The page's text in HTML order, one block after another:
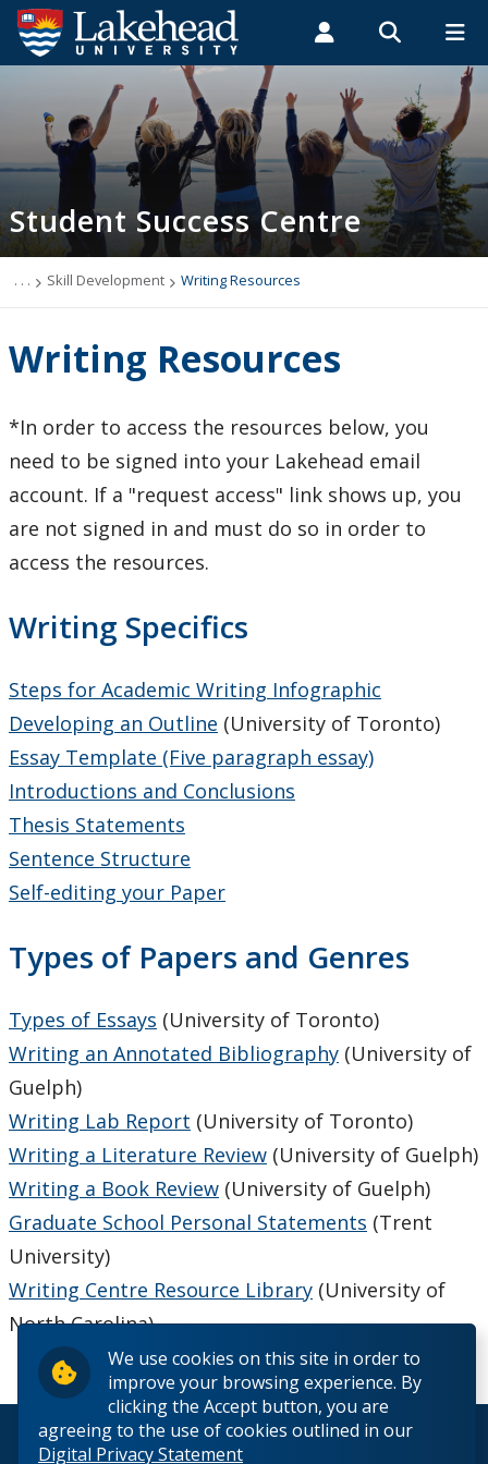
We use cookies on this site in order to
improve your browsing experience. By
clicking the Accept button, you are
agreeing to the use of cookies outlined in our
Digital Privacy Statement
Search form
Search
ROMEO RESEARCH LIBRARY MYSUCCESS
MYCOURSELINK MYEMAIL MYPORTAL
Students Faculty & Staff Alumni
Academic Support Zone
About Us
Skill Development
Online Learning
Resources on Citation styles and referencing
Study Smart Webinars
Writing Resources
Academic Mentorship
Tutoring & Writing Support
Events
Student Success Centre
. . . Skill Development Writing Resources
Writing Resources
*In order to access the resources below, you
need to be signed into your Lakehead email
account. If a "request access" link shows up, you
are not signed in and must do so in order to
access the resources.
Writing Specifics
Steps for Academic Writing Infographic
Developing an Outline (University of Toronto)
Essay Template (Five paragraph essay)
Introductions and Conclusions
Thesis Statements
Sentence Structure
Self-editing your Paper
Types of Papers and Genres
Types of Essays (University of Toronto)
Writing an Annotated Bibliography (University of
Guelph)
Writing Lab Report (University of Toronto)
Writing a Literature Review (University of Guelph)
Writing a Book Review (University of Guelph)
Graduate School Personal Statements (Trent
University)
Writing Centre Resource Library (University of
North Carolina)
© 2026 Lakehead University. All Rights Reserved.